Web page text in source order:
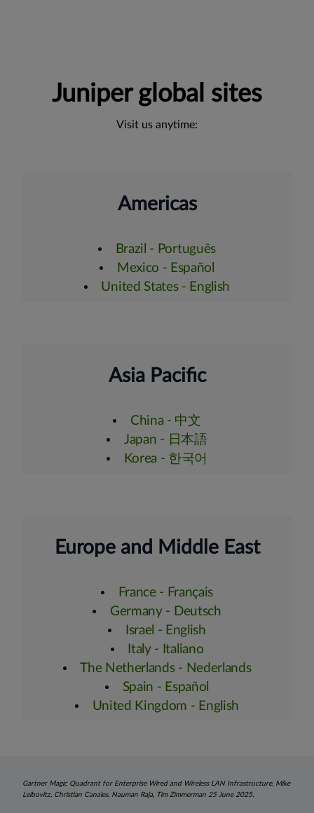
Juniper global sites
Visit us anytime:
Americas
Brazil - Português
Mexico - Español
United States - English
Asia Pacific
China - 中文
Japan - 日本語
Korea - 한국어
Europe and Middle East
France - Français
Germany - Deutsch
Israel - English
Italy - Italiano
The Netherlands - Nederlands
Spain - Español
United Kingdom - English
Gartner Magic Quadrant for Enterprise Wired and Wireless LAN Infrastructure, Mike
Leibovitz, Christian Canales, Nauman Raja, Tim Zimmerman 25 June 2025.